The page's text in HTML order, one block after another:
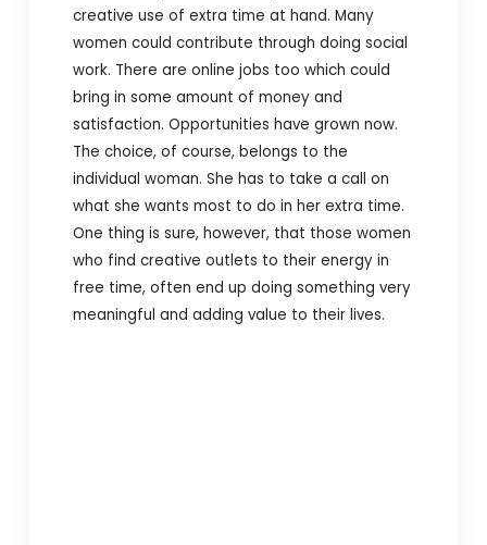
creative use of extra time at hand. Many
women could contribute through doing social
work. There are online jobs too which could
bring in some amount of money and
satisfaction. Opportunities have grown now.
The choice, of course, belongs to the
individual woman. She has to take a call on
what she wants most to do in her extra time.
One thing is sure, however, that those women
who find creative outlets to their energy in
free time, often end up doing something very
meaningful and adding value to their lives.